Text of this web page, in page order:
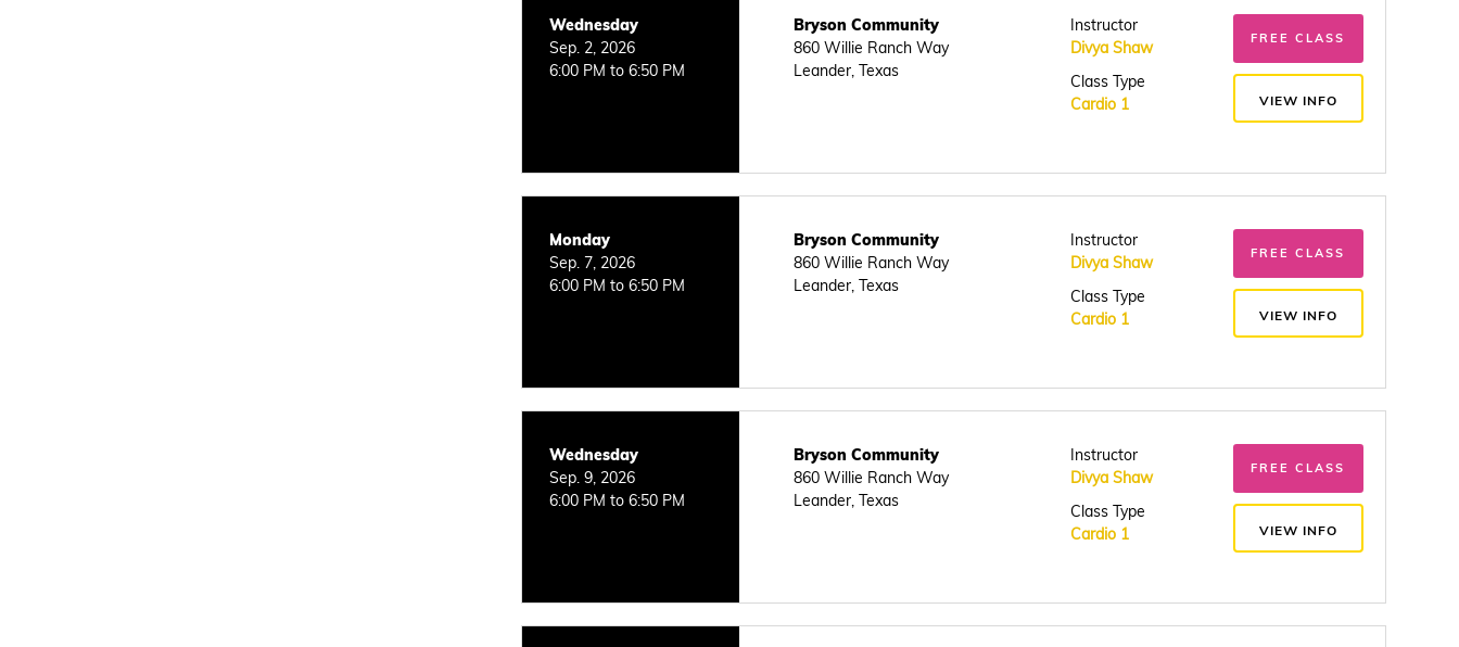
Wednesday
Sep. 2, 2026
6:00 PM to 6:50 PM
Bryson Community
860 Willie Ranch Way
Leander, Texas
Instructor
Divya Shaw
Class Type
Cardio 1
FREE CLASS
VIEW INFO
Monday
Sep. 7, 2026
6:00 PM to 6:50 PM
Bryson Community
860 Willie Ranch Way
Leander, Texas
Instructor
Divya Shaw
Class Type
Cardio 1
FREE CLASS
VIEW INFO
Wednesday
Sep. 9, 2026
6:00 PM to 6:50 PM
Bryson Community
860 Willie Ranch Way
Leander, Texas
Instructor
Divya Shaw
Class Type
Cardio 1
FREE CLASS
VIEW INFO